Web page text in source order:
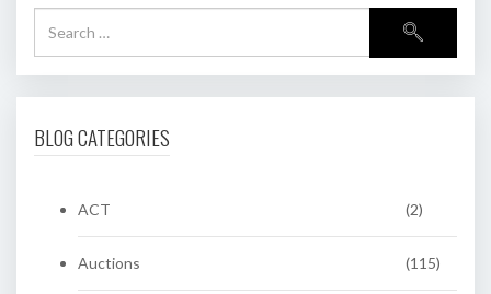
BLOG CATEGORIES
ACT (2)
Auctions (115)